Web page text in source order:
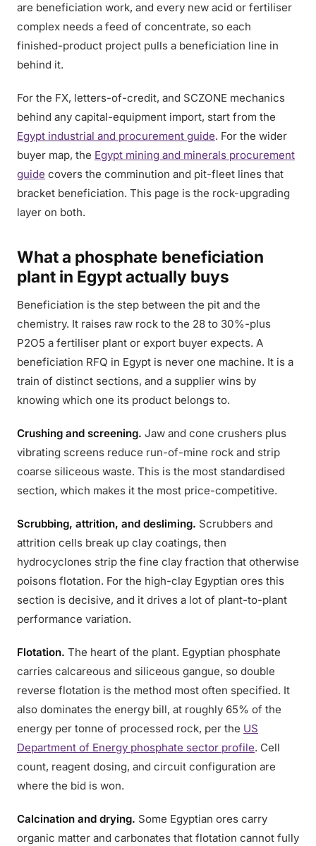
are beneficiation work, and every new acid or fertiliser
complex needs a feed of concentrate, so each
finished-product project pulls a beneficiation line in
behind it.
For the FX, letters-of-credit, and SCZONE mechanics
behind any capital-equipment import, start from the
Egypt industrial and procurement guide. For the wider
buyer map, the Egypt mining and minerals procurement
guide covers the comminution and pit-fleet lines that
bracket beneficiation. This page is the rock-upgrading
layer on both.
What a phosphate beneficiation
plant in Egypt actually buys
Beneficiation is the step between the pit and the
chemistry. It raises raw rock to the 28 to 30%-plus
P2O5 a fertiliser plant or export buyer expects. A
beneficiation RFQ in Egypt is never one machine. It is a
train of distinct sections, and a supplier wins by
knowing which one its product belongs to.
Crushing and screening. Jaw and cone crushers plus
vibrating screens reduce run-of-mine rock and strip
coarse siliceous waste. This is the most standardised
section, which makes it the most price-competitive.
Scrubbing, attrition, and desliming. Scrubbers and
attrition cells break up clay coatings, then
hydrocyclones strip the fine clay fraction that otherwise
poisons flotation. For the high-clay Egyptian ores this
section is decisive, and it drives a lot of plant-to-plant
performance variation.
Flotation. The heart of the plant. Egyptian phosphate
carries calcareous and siliceous gangue, so double
reverse flotation is the method most often specified. It
also dominates the energy bill, at roughly 65% of the
energy per tonne of processed rock, per the US
Department of Energy phosphate sector profile. Cell
count, reagent dosing, and circuit configuration are
where the bid is won.
Calcination and drying. Some Egyptian ores carry
organic matter and carbonates that flotation cannot fully